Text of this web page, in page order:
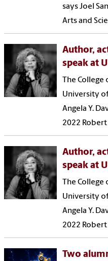
says Joel
Arts and
Author,
speak at
The College
University
Angela Y.
2022
Author,
speak at
The College
University
Angela Y.
2022
Two